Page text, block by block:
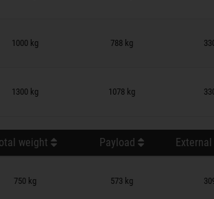
1000 kg 788 kg
1300 kg 1078 kg
weight Payload
750 kg 573 kg